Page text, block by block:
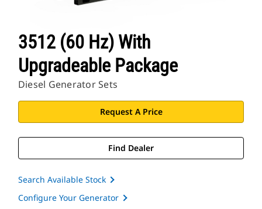
3512 (60 Hz) With
Upgradeable Package
Diesel Generator Sets
Request A Price
Find Dealer
Search Available Stock
Configure Your Generator